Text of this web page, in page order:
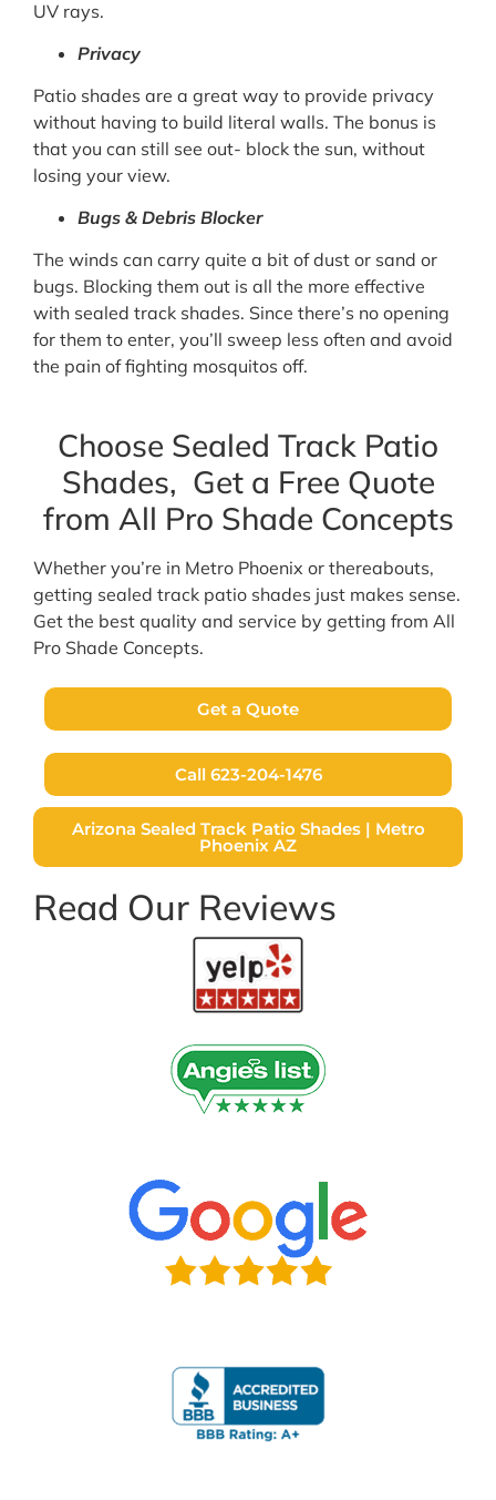
UV rays.
Privacy
Patio shades are a great way to provide privacy
without having to build literal walls. The bonus is
that you can still see out- block the sun, without
losing your view.
Bugs & Debris Blocker
The winds can carry quite a bit of dust or sand or
bugs. Blocking them out is all the more effective
with sealed track shades. Since there’s no opening
for them to enter, you’ll sweep less often and avoid
the pain of fighting mosquitos off.
Choose Sealed Track Patio
Shades, Get a Free Quote
from All Pro Shade Concepts
Whether you’re in Metro Phoenix or thereabouts,
getting sealed track patio shades just makes sense.
Get the best quality and service by getting from All
Pro Shade Concepts.
Get a Quote
Call 623-204-1476
Arizona Sealed Track Patio Shades | Metro
Phoenix AZ
Read Our Reviews